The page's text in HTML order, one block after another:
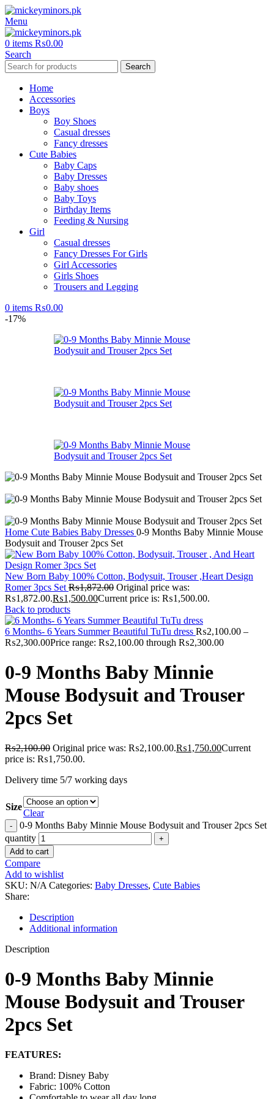
Menu
0 items ₨0.00
Search
Search
Home
Accessories
Boys
Boy Shoes
Casual dresses
Fancy dresses
Cute Babies
Baby Caps
Baby Dresses
Baby shoes
Baby Toys
Birthday Items
Feeding & Nursing
Girl
Casual dresses
Fancy Dresses For Girls
Girl Accessories
Girls Shoes
Trousers and Legging
0 items ₨0.00
-17%
Home Cute Babies Baby Dresses 0-9 Months Baby Minnie Mouse
Bodysuit and Trouser 2pcs Set
New Born Baby 100% Cotton, Bodysuit, Trouser ,Heart Design
Romer 3pcs Set ₨1,872.00 Original price was:
₨1,872.00.₨1,500.00Current price is: ₨1,500.00.
Back to products
6 Months- 6 Years Summer Beautiful TuTu dress ₨2,100.00 –
₨2,300.00Price range: ₨2,100.00 through ₨2,300.00
0-9 Months Baby Minnie
Mouse Bodysuit and Trouser
2pcs Set
₨2,100.00 Original price was: ₨2,100.00.₨1,750.00Current
price is: ₨1,750.00.
Delivery time 5/7 working days
Size
Clear
0-9 Months Baby Minnie Mouse Bodysuit and Trouser 2pcs Set
quantity
Add to cart
Compare
Add to wishlist
SKU: N/A Categories: Baby Dresses, Cute Babies
Share:
Description
Additional information
Description
0-9 Months Baby Minnie
Mouse Bodysuit and Trouser
2pcs Set
FEATURES:
Brand: Disney Baby
Fabric: 100% Cotton